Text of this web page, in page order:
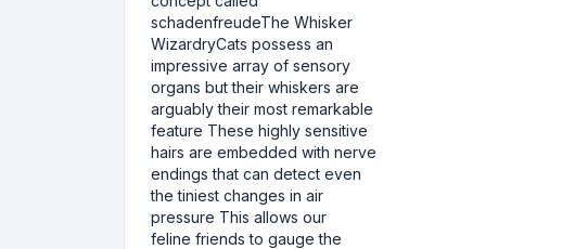
schadenfreudeThe Whisker
WizardryCats possess an
impressive array of sensory
organs but their whiskers are
arguably their most remarkable
feature These highly sensitive
hairs are embedded with nerve
endings that can detect even
the tiniest changes in air
pressure This allows our
feline friends to gauge the